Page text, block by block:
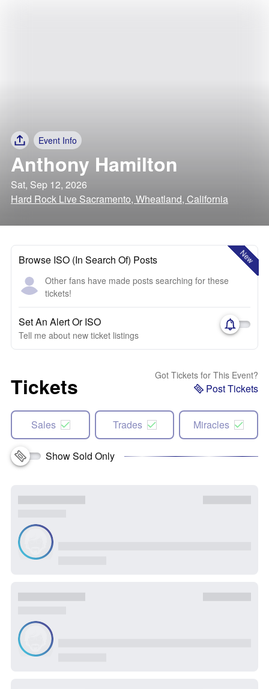
Event Info
Anthony Hamilton
Sat, Sep 12, 2026
Hard Rock Live Sacramento, Wheatland, California
New
Browse ISO (In Search Of) Posts
Other fans have made posts searching for these
tickets!
Set An Alert Or ISO
Tell me about new ticket listings
Tickets Got Tickets for This Event?
Post Tickets
Sales Trades Miracles
Show Sold Only